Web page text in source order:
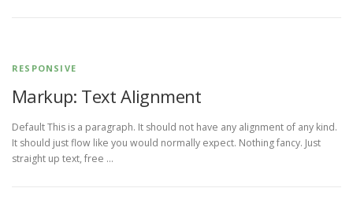
RESPONSIVE
Markup: Text Alignment
Default This is a paragraph. It should not have any alignment of any kind.
It should just flow like you would normally expect. Nothing fancy. Just
straight up text, free …